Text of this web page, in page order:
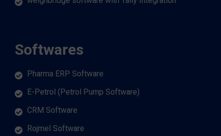
Softwares
Pharma ERP Software
E-Petrol (Petrol Pump Software)
CRM Software
Rojmel Software